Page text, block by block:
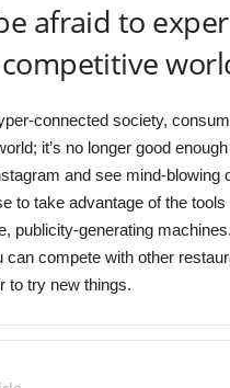
afraid to
connected society,
it’s no longer good
and see mind-
to take advantage of the
publicity-generating
can compete with other
to try new things.